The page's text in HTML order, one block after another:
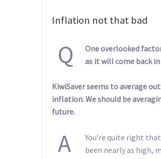
Inflation not that bad
Q
One overlooked
as it will come back
KiwiSaver seems to average
inflation. We should be
future.
A
You’re quite right
been nearly as high,